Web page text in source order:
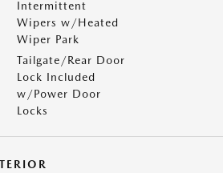
Intermittent
Wipers w/Heated
Wiper Park
Tailgate/Rear Door
Lock Included
w/Power Door
Locks